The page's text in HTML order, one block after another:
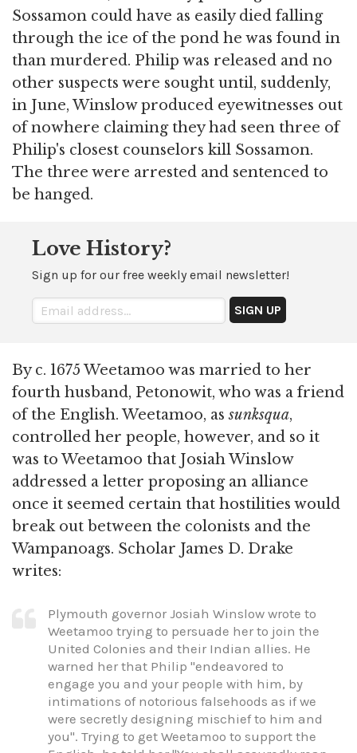
Sossamon could have as easily died falling
through the ice of the pond he was found in
than murdered. Philip was released and no
other suspects were sought until, suddenly,
in June, Winslow produced eyewitnesses out
of nowhere claiming they had seen three of
Philip's closest counselors kill Sossamon.
The three were arrested and sentenced to
be hanged.
Love History?
Sign up for our free weekly email newsletter!
By c. 1675 Weetamoo was married to her
fourth husband, Petonowit, who was a friend
of the English. Weetamoo, assunksqua,
controlled her people, however, and so it
was to Weetamoo that Josiah Winslow
addressed a letter proposing an alliance
once it seemed certain that hostilities would
break out between the colonists and the
Wampanoags. Scholar James D. Drake
writes:
Plymouth governor Josiah Winslow wrote to
Weetamoo trying to persuade her to join the
United Colonies and their Indian allies. He
warned her that Philip "endeavored to
engage you and your people with him, by
intimations of notorious falsehoods as if we
were secretly designing mischief to him and
you". Trying to get Weetamoo to support the